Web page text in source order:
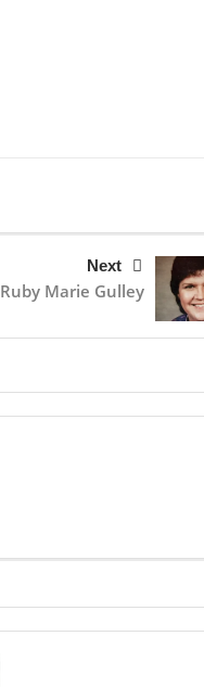
Next
Ruby Marie Gulley